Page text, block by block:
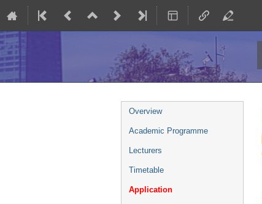
Event
menu
Overview
Academic Programme
Lecturers
Timetable
Application